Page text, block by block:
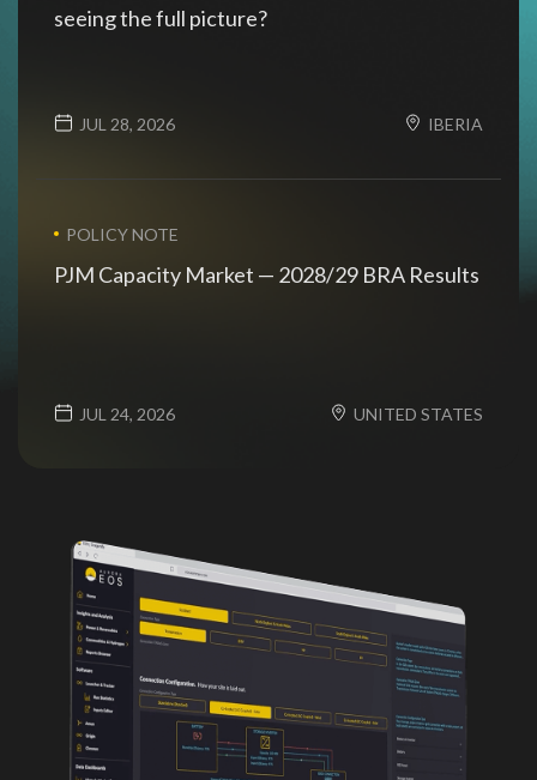
seeing the full picture?
JUL 28, 2026 IBERIA
POLICY NOTE
PJM Capacity Market — 2028/29 BRA Results
JUL 24, 2026 UNITED STATES